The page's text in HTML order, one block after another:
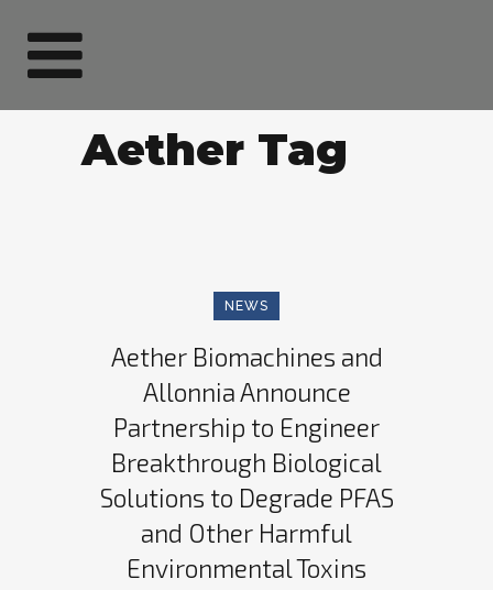
Aether Tag
NEWS
Aether Biomachines and
Allonnia Announce
Partnership to Engineer
Breakthrough Biological
Solutions to Degrade PFAS
and Other Harmful
Environmental Toxins